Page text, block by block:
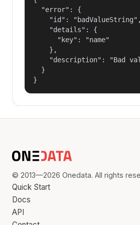
  "error": {
    "id": "badValueString",
    "details": {
      "key": "name"
    },
"description": "Bad
  }
}
© 2013—2026 Onedata. All rights
Quick Start
Docs
API